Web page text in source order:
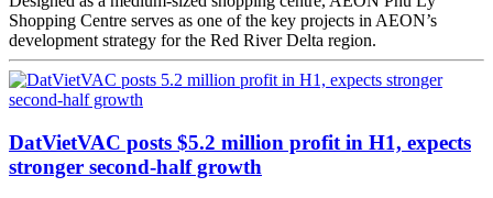
Shopping Centre serves as one of the key projects in AEON’s
development strategy for the Red River Delta region.
DatVietVAC posts $5.2 million profit in H1, expects
stronger second-half growth